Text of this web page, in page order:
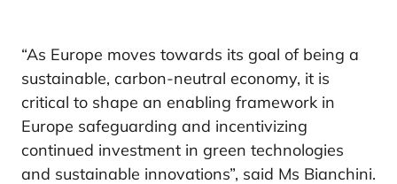
“As Europe moves towards its goal of being a
sustainable, carbon-neutral economy, it is
critical to shape an enabling framework in
Europe safeguarding and incentivizing
continued investment in green technologies
and sustainable innovations”, said Ms Bianchini.